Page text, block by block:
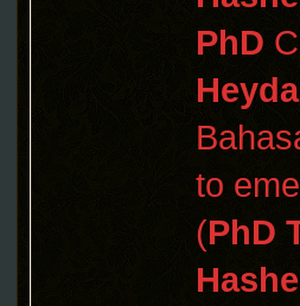
PhD
to
(PhD